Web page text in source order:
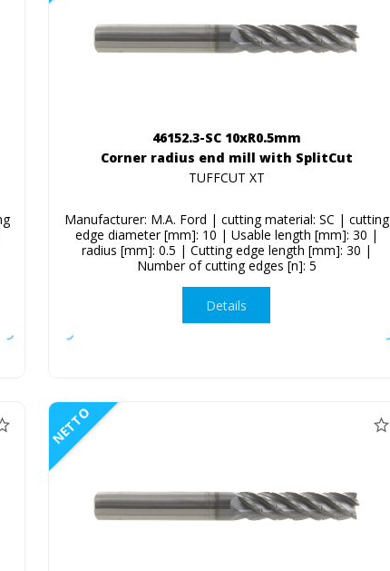
46152.3-SC 10xR0.5mm
Corner radius end mill with SplitCut
TUFFCUT XT
Manufacturer: M.A. Ford | cutting material: SC | cutting
edge diameter [mm]: 10 | Usable length [mm]: 30 |
radius [mm]: 0.5 | Cutting edge length [mm]: 30 |
Number of cutting edges [n]: 5
Details
NETTO